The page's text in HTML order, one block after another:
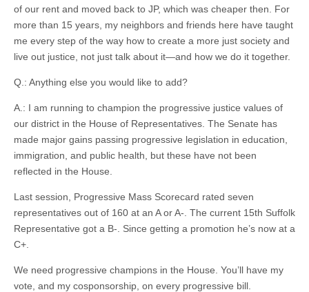
of our rent and moved back to JP, which was cheaper then. For
more than 15 years, my neighbors and friends here have taught
me every step of the way how to create a more just society and
live out justice, not just talk about it—and how we do it together.
Q.: Anything else you would like to add?
A.: I am running to champion the progressive justice values of
our district in the House of Representatives. The Senate has
made major gains passing progressive legislation in education,
immigration, and public health, but these have not been
reflected in the House.
Last session, Progressive Mass Scorecard rated seven
representatives out of 160 at an A or A-. The current 15th Suffolk
Representative got a B-. Since getting a promotion he’s now at a
C+.
We need progressive champions in the House. You’ll have my
vote, and my cosponsorship, on every progressive bill.